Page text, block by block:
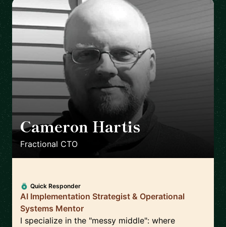
Cameron Hartis
Fractional CTO
Quick Responder
AI Implementation Strategist & Operational
Systems Mentor
I specialize in the "messy middle": where